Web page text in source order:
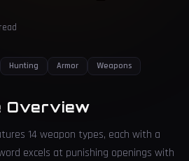
Hunting Armor Weapons
Overview
14 weapon types, each with a
excels at punishing openings with